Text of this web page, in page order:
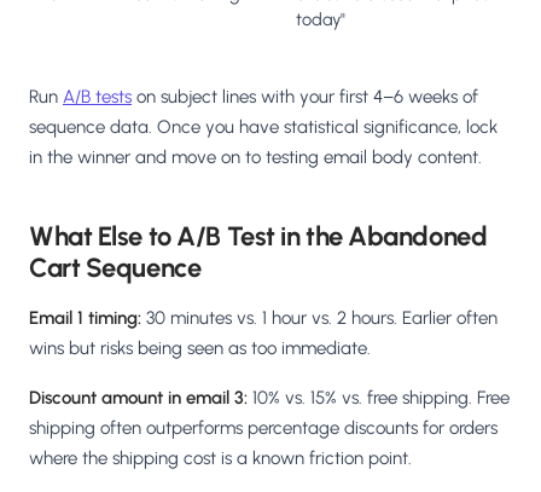
today"
Run A/B tests on subject lines with your first 4–6 weeks of
sequence data. Once you have statistical significance, lock
in the winner and move on to testing email body content.
What Else to A/B Test in the Abandoned
Cart Sequence
Email 1 timing: 30 minutes vs. 1 hour vs. 2 hours. Earlier often
wins but risks being seen as too immediate.
Discount amount in email 3: 10% vs. 15% vs. free shipping. Free
shipping often outperforms percentage discounts for orders
where the shipping cost is a known friction point.